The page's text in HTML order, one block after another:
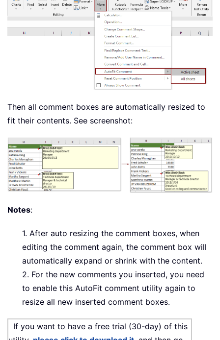
Then all comment boxes are automatically resized to
fit their contents. See screenshot:
Notes:
1. After auto resizing the comment boxes, when
editing the comment again, the comment box will
automatically expand or shrink with the content.
2. For the new comments you inserted, you need
to enable this AutoFit comment utility again to
resize all new inserted comment boxes.
If you want to have a free trial (30-day) of this